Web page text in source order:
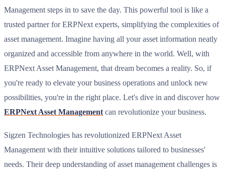
Management steps in to save the day. This powerful tool is like a
trusted partner for ERPNext experts, simplifying the complexities of
asset management. Imagine having all your asset information neatly
organized and accessible from anywhere in the world. Well, with
ERPNext Asset Management, that dream becomes a reality. So, if
you're ready to elevate your business operations and unlock new
possibilities, you're in the right place. Let's dive in and discover how
ERPNext Asset Management can revolutionize your business.
Sigzen Technologies has revolutionized ERPNext Asset
Management with their intuitive solutions tailored to businesses'
needs. Their deep understanding of asset management challenges is